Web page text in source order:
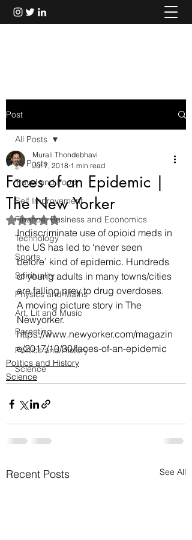
Post
All Posts
Travel and Food
Self Improvement
Finance, Business and Economics
Technology
Sports
Spirituality
Physics and Maths
Art, Lit and Music
Parenting
Politics and History
Science
All Posts
Faces of an Epidemic |
The New Yorker
Murali Thondebhavi
Jul 7, 2018 1 min read
Rated NaN out of 5 stars.
Indiscriminate use of opioid meds in
the US has led to ‘never seen
before’ kind of epidemic. Hundreds
of young adults in many towns/cities
are falling prey to drug overdoses.
A moving picture story in The
Newyorker.
https://www.newyorker.com/magazin
e/2017/10/30/faces-of-an-epidemic
Politics and History
Science
Recent Posts See All